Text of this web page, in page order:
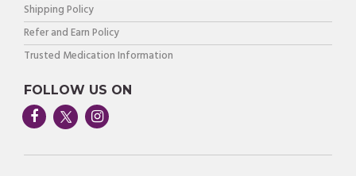
Shipping Policy
Refer and Earn Policy
Trusted Medication Information
FOLLOW US ON